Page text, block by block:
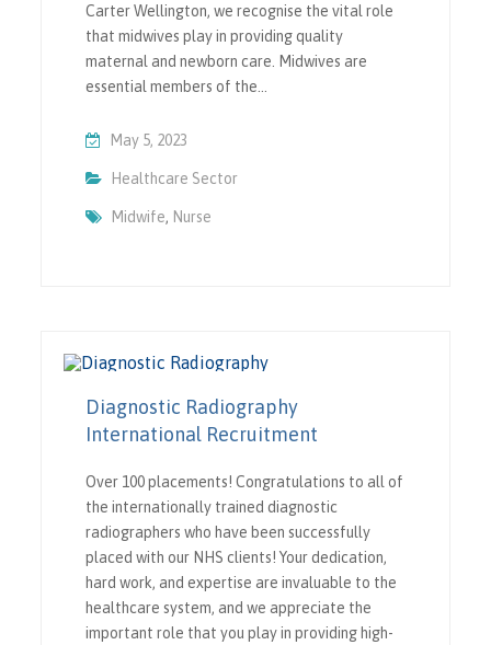
Carter Wellington, we recognise the vital role
that midwives play in providing quality
maternal and newborn care. Midwives are
essential members of the…
May 5, 2023
Healthcare Sector
Midwife, Nurse
Diagnostic Radiography
International Recruitment
Over 100 placements! Congratulations to all of
the internationally trained diagnostic
radiographers who have been successfully
placed with our NHS clients! Your dedication,
hard work, and expertise are invaluable to the
healthcare system, and we appreciate the
important role that you play in providing high-